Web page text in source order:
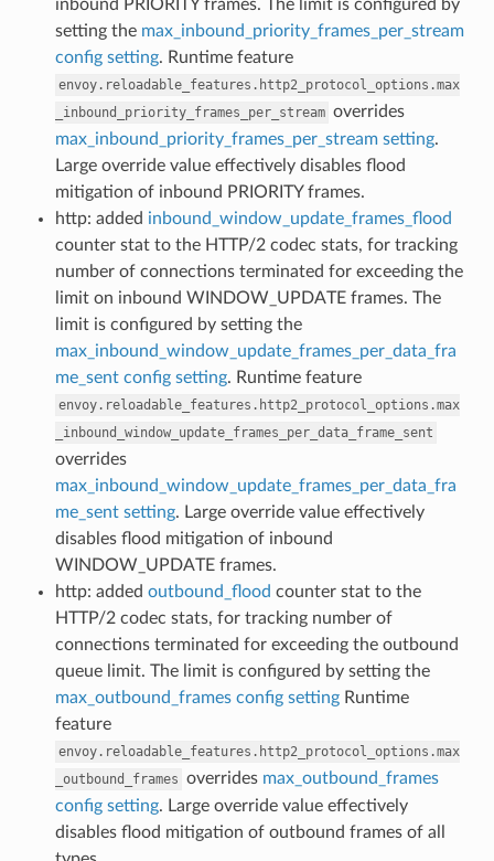
inbound PRIORITY frames. The limit is configured by
setting the max_inbound_priority_frames_per_stream
config setting. Runtime feature
envoy.reloadable_features.http2_protocol_options.max
_inbound_priority_frames_per_stream overrides
max_inbound_priority_frames_per_stream setting.
Large override value effectively disables flood
mitigation of inbound PRIORITY frames.
http: added inbound_window_update_frames_flood
counter stat to the HTTP/2 codec stats, for tracking
number of connections terminated for exceeding the
limit on inbound WINDOW_UPDATE frames. The
limit is configured by setting the
max_inbound_window_update_frames_per_data_fra
me_sent config setting. Runtime feature
envoy.reloadable_features.http2_protocol_options.max
_inbound_window_update_frames_per_data_frame_sent
overrides
max_inbound_window_update_frames_per_data_fra
me_sent setting. Large override value effectively
disables flood mitigation of inbound
WINDOW_UPDATE frames.
http: added outbound_flood counter stat to the
HTTP/2 codec stats, for tracking number of
connections terminated for exceeding the outbound
queue limit. The limit is configured by setting the
max_outbound_frames config settingRuntime
feature
envoy.reloadable_features.http2_protocol_options.max
_outbound_frames overrides max_outbound_frames
config setting. Large override value effectively
disables flood mitigation of outbound frames of all